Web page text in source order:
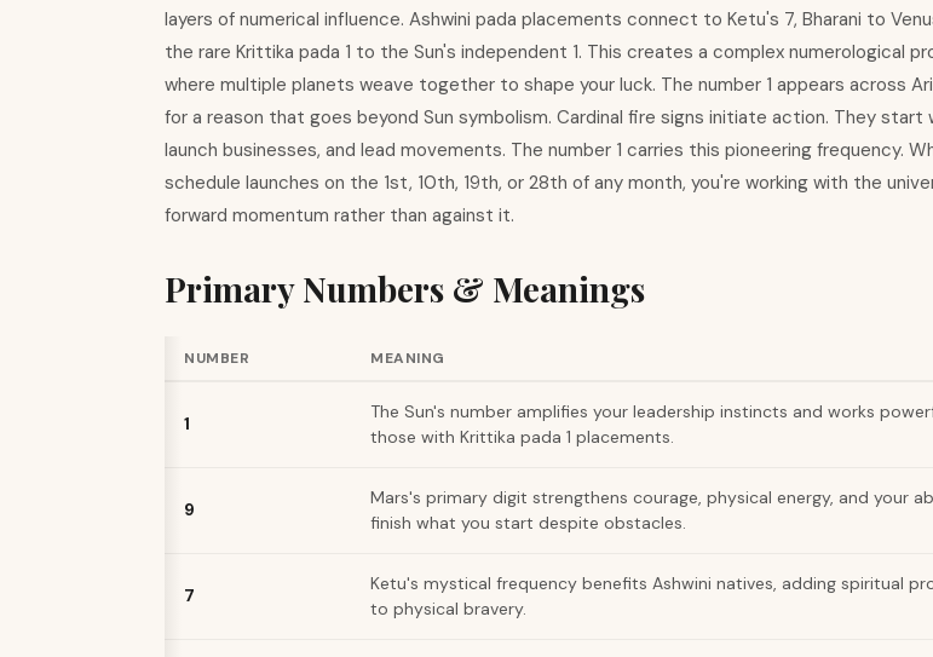
layers of numerical influence. Ashwini pada placements connect to Ketu's 7, Bharani to
the rare Krittika pada 1 to the Sun's independent 1. This creates a complex numerological
where multiple planets weave together to shape your luck. The number 1 appears across
for a reason that goes beyond Sun symbolism. Cardinal fire signs initiate action. They start
launch businesses, and lead movements. The number 1 carries this pioneering frequency.
schedule launches on the 1st, 10th, 19th, or 28th of any month, you're working with the
forward momentum rather than against it.
Primary Numbers & Meanings
NUMBER MEANING
1
The Sun's number amplifies your leadership instincts and works
those with Krittika pada 1 placements.
9
Mars's primary digit strengthens courage, physical energy, and your
finish what you start despite obstacles.
7
Ketu's mystical frequency benefits Ashwini natives, adding spiritual
to physical bravery.